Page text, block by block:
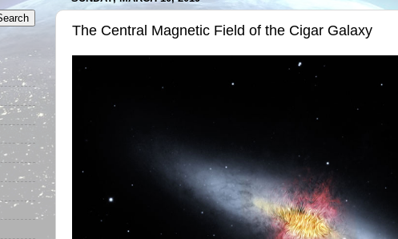
The Central Magnetic Field of the Cigar Galaxy